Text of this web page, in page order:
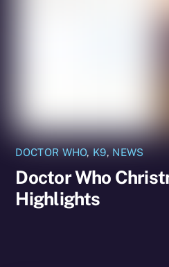
DOCTOR WHO, K9, NEWS
Doctor Who
Highlights